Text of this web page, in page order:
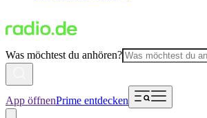
Was möchtest du anhören?
App öffnenPrime entdecken